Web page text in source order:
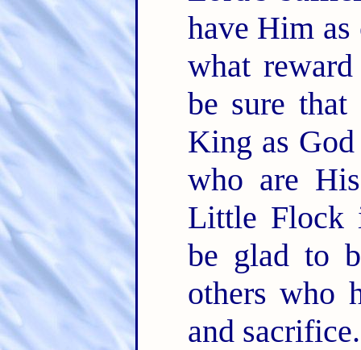
have Him as
what
be sure that
King as
who are
Little Flock
be glad to
others who
and sacrifice.